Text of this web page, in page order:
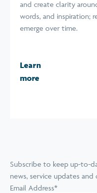
and create clarity
words, and inspiration;
emerge over time.
Learn
more
Subscribe to keep up-to-
news, service updates and
Email Address*